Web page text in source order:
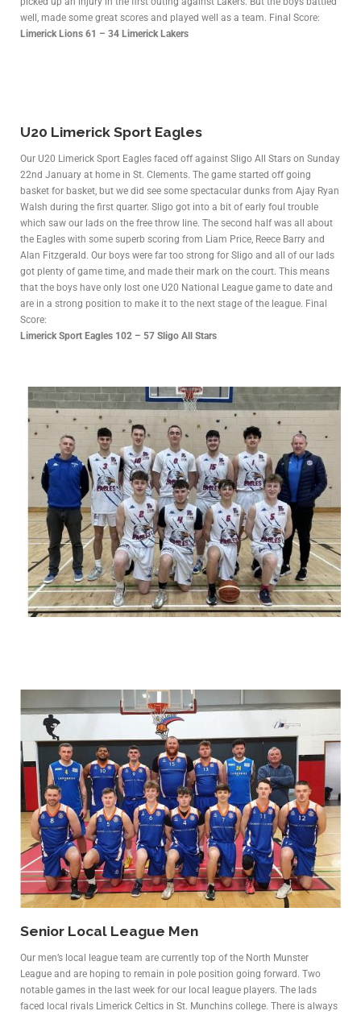
well, made some great scores and played well as a team. Final Score:
Limerick Lions 61 – 34 Limerick Lakers
U20 Limerick Sport Eagles
Our U20 Limerick Sport Eagles faced off against Sligo All Stars on Sunday
22nd January at home in St. Clements. The game started off going
basket for basket, but we did see some spectacular dunks from Ajay Ryan
Walsh during the first quarter. Sligo got into a bit of early foul trouble
which saw our lads on the free throw line. The second half was all about
the Eagles with some superb scoring from Liam Price, Reece Barry and
Alan Fitzgerald. Our boys were far too strong for Sligo and all of our lads
got plenty of game time, and made their mark on the court. This means
that the boys have only lost one U20 National League game to date and
are in a strong position to make it to the next stage of the league. Final
Score:
Limerick Sport Eagles 102 – 57 Sligo All Stars
Senior Local League Men
Our men’s local league team are currently top of the North Munster
League and are hoping to remain in pole position going forward. Two
notable games in the last week for our local league players. The lads
faced local rivals Limerick Celtics in St. Munchins college. There is always